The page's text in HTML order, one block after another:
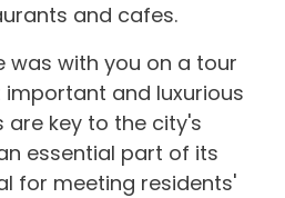
and cafes.
was with you on a tour
and luxurious
are key to the city's
essential part of its
for meeting residents'